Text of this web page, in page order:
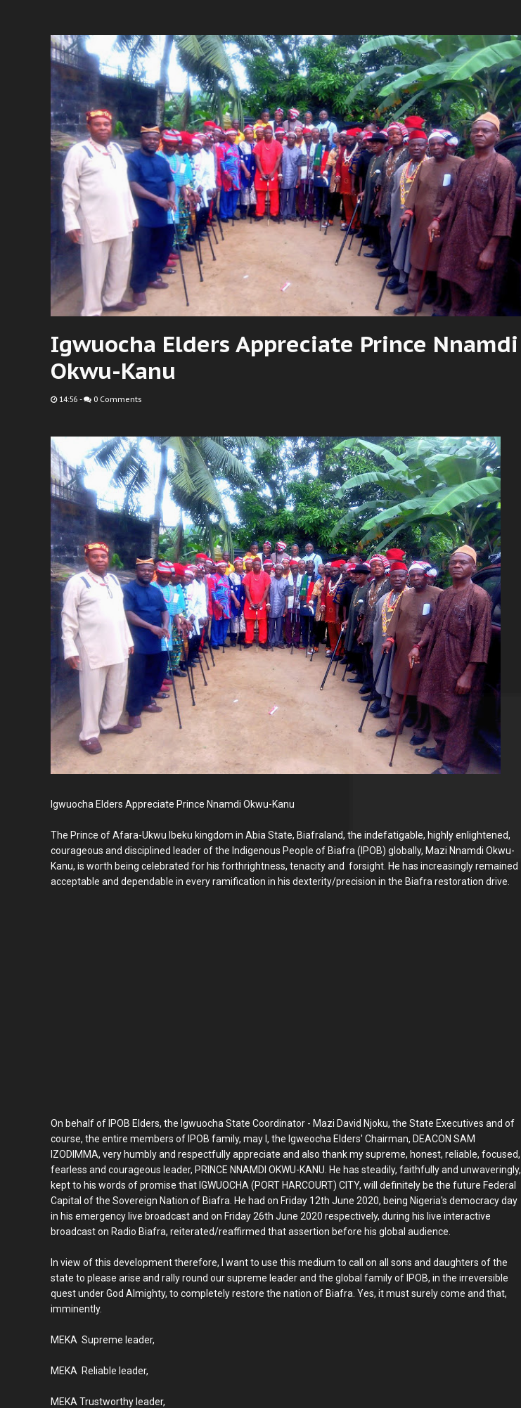
Igwuocha Elders Appreciate Prince Nnamdi
Okwu-Kanu
14:56 - 0 Comments
Igwuocha Elders Appreciate Prince Nnamdi Okwu-Kanu
The Prince of Afara-Ukwu Ibeku kingdom in Abia State, Biafraland, the indefatigable, highly enlightened,
courageous and disciplined leader of the Indigenous People of Biafra (IPOB) globally, Mazi Nnamdi Okwu-
Kanu, is worth being celebrated for his forthrightness, tenacity and forsight. He has increasingly remained
acceptable and dependable in every ramification in his dexterity/precision in the Biafra restoration drive.
On behalf of IPOB Elders, the Igwuocha State Coordinator - Mazi David Njoku, the State Executives and of
course, the entire members of IPOB family, may I, the Igweocha Elders' Chairman, DEACON SAM
IZODIMMA, very humbly and respectfully appreciate and also thank my supreme, honest, reliable, focused,
fearless and courageous leader, PRINCE NNAMDI OKWU-KANU. He has steadily, faithfully and unwaveringly,
kept to his words of promise that IGWUOCHA (PORT HARCOURT) CITY, will definitely be the future Federal
Capital of the Sovereign Nation of Biafra. He had on Friday 12th June 2020, being Nigeria's democracy day
in his emergency live broadcast and on Friday 26th June 2020 respectively, during his live interactive
broadcast on Radio Biafra, reiterated/reaffirmed that assertion before his global audience.
In view of this development therefore, I want to use this medium to call on all sons and daughters of the
state to please arise and rally round our supreme leader and the global family of IPOB, in the irreversible
quest under God Almighty, to completely restore the nation of Biafra. Yes, it must surely come and that,
imminently.
MEKA Supreme leader,
MEKA Reliable leader,
MEKA Trustworthy leader,
Powered byThe Biafra Herald